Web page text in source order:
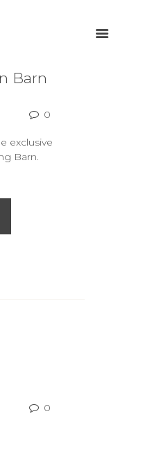
Barn
0
exclusive
Barn.
0